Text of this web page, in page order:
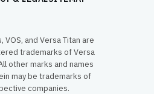
VOS, and Versa Titan are
trademarks of Versa
other marks and names
may be trademarks of
companies.